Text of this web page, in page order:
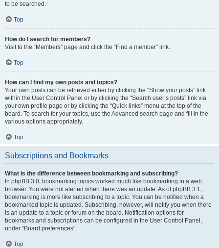
to be searched.
Top
How do I search for members?
Visit to the “Members” page and click the “Find a member” link.
Top
How can I find my own posts and topics?
Your own posts can be retrieved either by clicking the “Show your posts” link
within the User Control Panel or by clicking the “Search user’s posts” link via
your own profile page or by clicking the “Quick links” menu at the top of the
board. To search for your topics, use the Advanced search page and fill in the
various options appropriately.
Top
Subscriptions and Bookmarks
What is the difference between bookmarking and subscribing?
In phpBB 3.0, bookmarking topics worked much like bookmarking in a web
browser. You were not alerted when there was an update. As of phpBB 3.1,
bookmarking is more like subscribing to a topic. You can be notified when a
bookmarked topic is updated. Subscribing, however, will notify you when there
is an update to a topic or forum on the board. Notification options for
bookmarks and subscriptions can be configured in the User Control Panel,
under “Board preferences”.
Top